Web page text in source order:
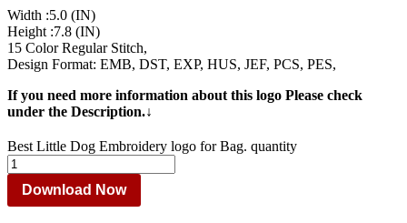
Width :5.0 (IN)
Height :7.8 (IN)
15 Color Regular Stitch,
Design Format: EMB, DST, EXP, HUS, JEF, PCS, PES,
If you need more information about this logo Please check
under the Description.↓
Best Little Dog Embroidery logo for Bag. quantity
Download Now